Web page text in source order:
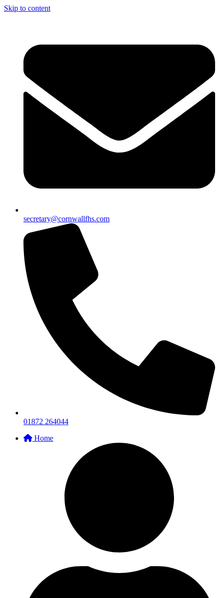
Skip to content
secretary@cornwallfhs.com
01872 264044
Home